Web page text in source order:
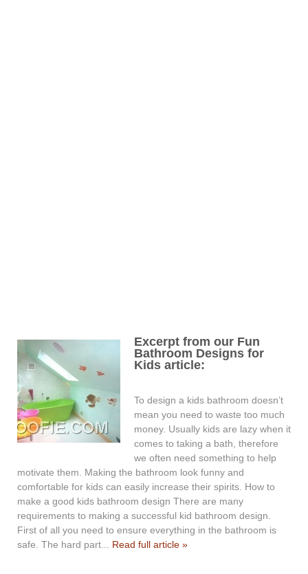
Excerpt from our Fun
Bathroom Designs for
Kids article:
To design a kids bathroom doesn’t
mean you need to waste too much
money. Usually kids are lazy when it
comes to taking a bath, therefore
we often need something to help
motivate them. Making the bathroom look funny and
comfortable for kids can easily increase their spirits. How to
make a good kids bathroom design There are many
requirements to making a successful kid bathroom design.
First of all you need to ensure everything in the bathroom is
safe. The hard part... Read full article »